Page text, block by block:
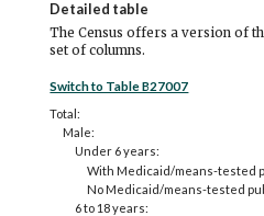
Detailed table
The Census offers a version of
set of columns.
Switch to Table B27007
Total:
Male:
Under 6 years:
With Medicaid/means-tested
No Medicaid/means-tested
6 to 18 years: